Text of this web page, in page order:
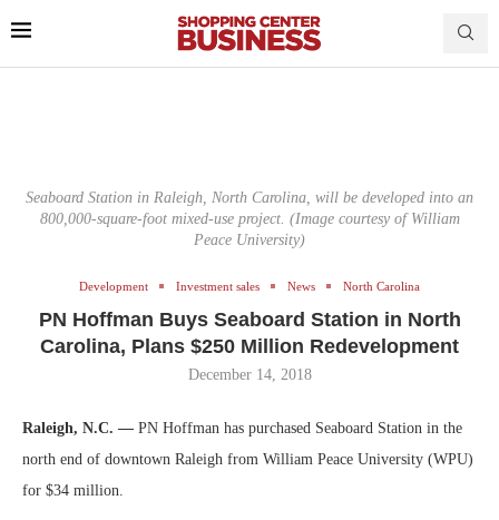
Seaboard Station in Raleigh, North Carolina, will be developed into an
800,000-square-foot mixed-use project. (Image courtesy of William
Peace University)
Development Investment sales News North Carolina
PN Hoffman Buys Seaboard Station in North
Carolina, Plans $250 Million Redevelopment
December 14, 2018
Raleigh, N.C. — PN Hoffman has purchased Seaboard Station in the
north end of downtown Raleigh from William Peace University (WPU)
for $34 million.